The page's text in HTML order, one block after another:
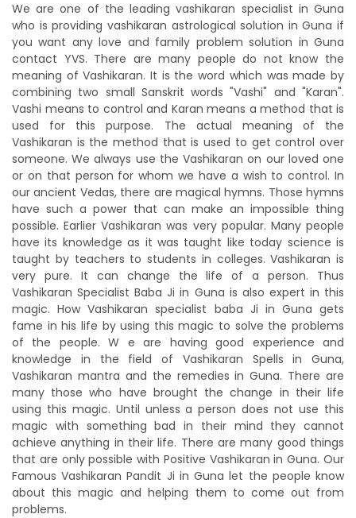
We are one of the leading vashikaran specialist in Guna
who is providing vashikaran astrological solution in Guna if
you want any love and family problem solution in Guna
contact YVS. There are many people do not know the
meaning of Vashikaran. It is the word which was made by
combining two small Sanskrit words "Vashi" and "Karan".
Vashi means to control and Karan means a method that is
used for this purpose. The actual meaning of the
Vashikaran is the method that is used to get control over
someone. We always use the Vashikaran on our loved one
or on that person for whom we have a wish to control. In
our ancient Vedas, there are magical hymns. Those hymns
have such a power that can make an impossible thing
possible. Earlier Vashikaran was very popular. Many people
have its knowledge as it was taught like today science is
taught by teachers to students in colleges. Vashikaran is
very pure. It can change the life of a person. Thus
Vashikaran Specialist Baba Ji in Guna is also expert in this
magic. How Vashikaran specialist baba Ji in Guna gets
fame in his life by using this magic to solve the problems
of the people. W e are having good experience and
knowledge in the field of Vashikaran Spells in Guna,
Vashikaran mantra and the remedies in Guna. There are
many those who have brought the change in their life
using this magic. Until unless a person does not use this
magic with something bad in their mind they cannot
achieve anything in their life. There are many good things
that are only possible with Positive Vashikaran in Guna. Our
Famous Vashikaran Pandit Ji in Guna let the people know
about this magic and helping them to come out from
problems.